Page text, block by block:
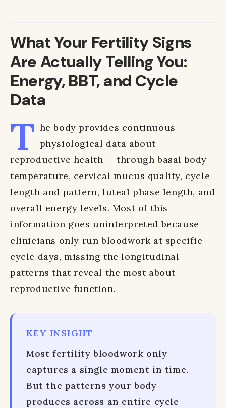
What Your Fertility Signs
Are Actually Telling You:
Energy, BBT, and Cycle
Data
T he body provides continuous
physiological data about
reproductive health — through basal body
temperature, cervical mucus quality, cycle
length and pattern, luteal phase length, and
overall energy levels. Most of this
information goes uninterpreted because
clinicians only run bloodwork at specific
cycle days, missing the longitudinal
patterns that reveal the most about
reproductive function.
KEY INSIGHT
Most fertility bloodwork only
captures a single moment in time.
But the patterns your body
produces across an entire cycle —